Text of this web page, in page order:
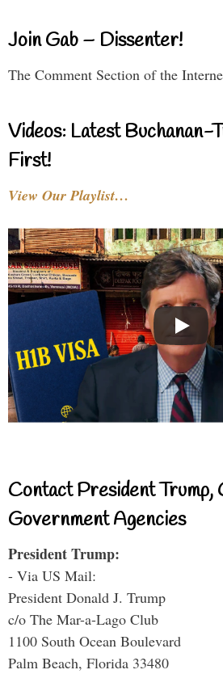
Join Gab – Dissenter!
The Comment Section of the
Videos: Latest Buchanan-
First!
View Our Playlist…
Contact President Trump,
Government Agencies
President Trump:
- Via US Mail:
President Donald J. Trump
c/o The Mar-a-Lago Club
1100 South Ocean Boulevard
Palm Beach, Florida 33480